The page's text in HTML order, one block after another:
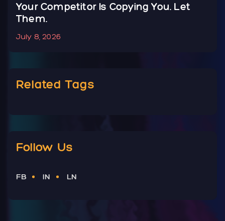
Your Competitor Is Copying You. Let
Them.
July 8, 2026
Related Tags
Follow Us
FB IN LN